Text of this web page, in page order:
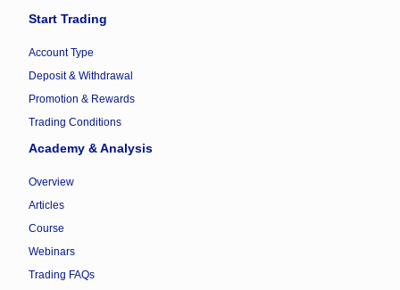
Start Trading
Account Type
Deposit & Withdrawal
Promotion & Rewards
Trading Conditions
Academy & Analysis
Overview
Articles
Course
Webinars
Trading FAQs